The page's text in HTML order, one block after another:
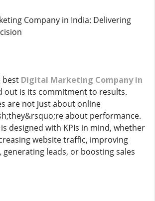
Company in India: Delivering
best Digital Marketing Company in
out is its commitment to results.
are not just about online
about performance.
designed with KPIs in mind, whether
website traffic, improving
generating leads, or boosting sales